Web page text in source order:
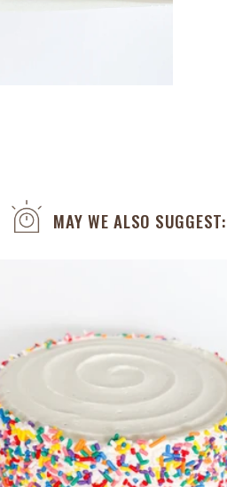
MAY WE ALSO SUGGEST: